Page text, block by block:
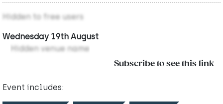
Hidden to free users
Wednesday 19th August
Hidden venue name
Subscribe to see this link
Event includes: